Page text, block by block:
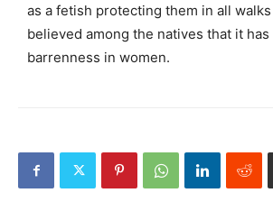
as a fetish protecting them in all
believed among the natives that it
barrenness in women.